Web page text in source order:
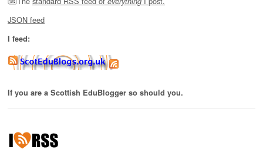
JSON feed
I feed:
If you are a Scottish EduBlogger so should you.